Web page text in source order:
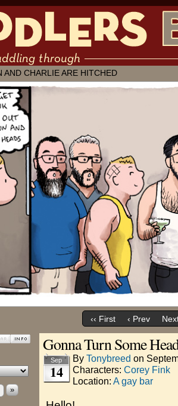
all just muddling through ✶ by
AND CHARLIE ARE HITCHED
‹‹ First ‹ Prev
»
Gonna Turn Some
Sep
14
By Tonybreed on
Characters: Corey Fink
Location: A gay bar